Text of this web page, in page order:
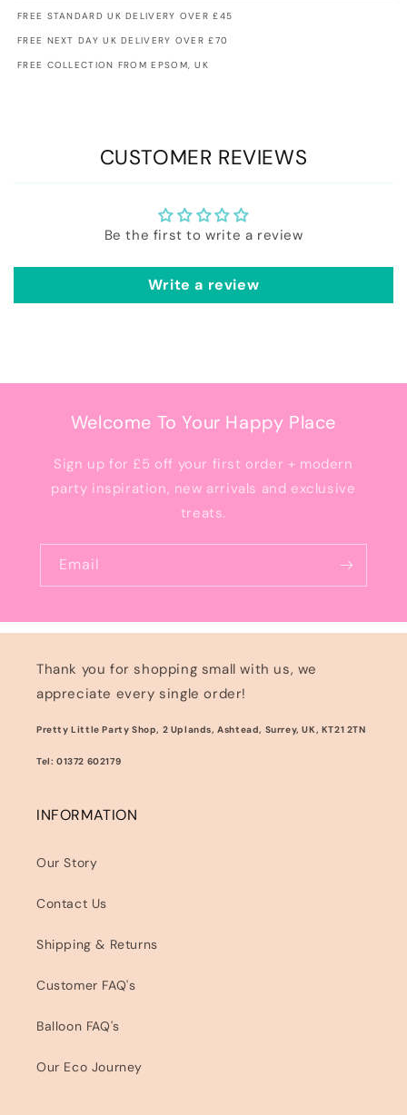
FREE STANDARD UK DELIVERY OVER £45
FREE NEXT DAY UK DELIVERY OVER £70
FREE COLLECTION FROM EPSOM, UK
CUSTOMER REVIEWS
Be the first to write a review
Write a review
Welcome To Your Happy Place
Sign up for £5 off your first order + modern
party inspiration, new arrivals and exclusive
treats.
Email
Thank you for shopping small with us, we
appreciate every single order!
Pretty Little Party Shop, 2 Uplands, Ashtead, Surrey, UK, KT21 2TN
Tel: 01372 602179
INFORMATION
Our Story
Contact Us
Shipping & Returns
Customer FAQ's
Balloon FAQ's
Our Eco Journey